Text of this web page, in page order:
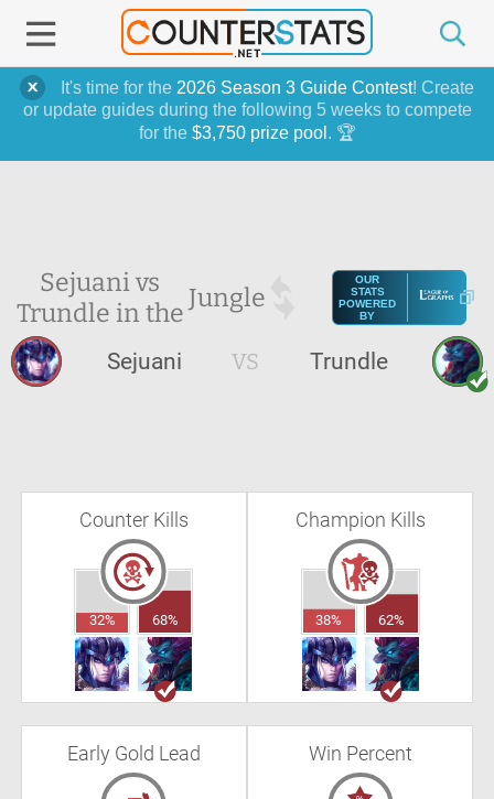
It's time for the 2026 Season 3 Guide Contest! Create
or update guides during the following 5 weeks to compete
for the $3,750 prize pool . 🏆
Sejuani vs
Trundle in theJungle
OUR
STATS
POWERED
BY
Sejuani VS Trundle
Counter Kills
32% 68%
Champion Kills
38% 62%
Early Gold Lead Win Percent